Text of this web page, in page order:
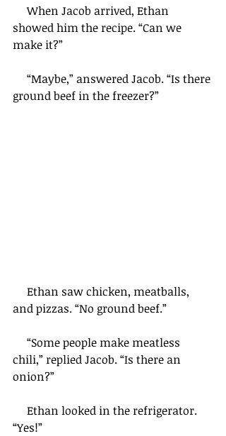
When Jacob arrived, Ethan
showed him the recipe. “Can we
make it?”
“Maybe,” answered Jacob. “Is there
ground beef in the freezer?”
Ethan saw chicken, meatballs,
and pizzas. “No ground beef.”
“Some people make meatless
chili,” replied Jacob. “Is there an
onion?”
Ethan looked in the refrigerator.
“Yes!”